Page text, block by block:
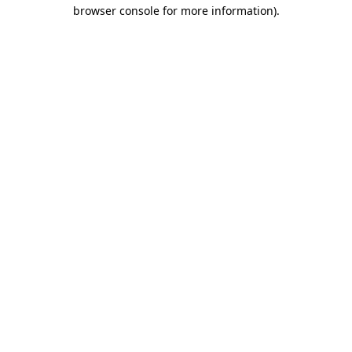
browser console for more information).